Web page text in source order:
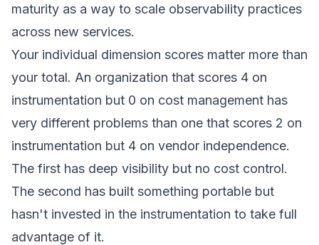
maturity as a way to scale observability practices
across new services.
Your individual dimension scores matter more than
your total. An organization that scores 4 on
instrumentation but 0 on cost management has
very different problems than one that scores 2 on
instrumentation but 4 on vendor independence.
The first has deep visibility but no cost control.
The second has built something portable but
hasn't invested in the instrumentation to take full
advantage of it.